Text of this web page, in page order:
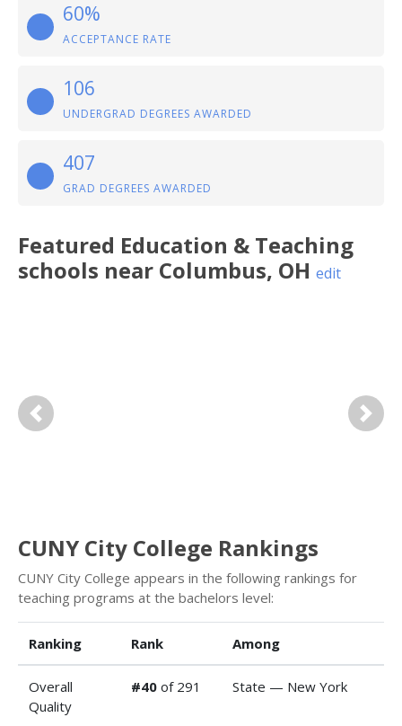
60%
ACCEPTANCE RATE
106
UNDERGRAD DEGREES AWARDED
407
GRAD DEGREES AWARDED
Featured Education & Teaching
schools near Columbus, OH edit
Previous Next
CUNY City College Rankings
CUNY City College appears in the following rankings for
teaching programs at the bachelors level:
Ranking Rank Among
Overall
Quality
#40 of 291 State — New York